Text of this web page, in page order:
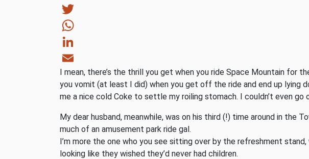
Facebook
Twitter
WhatsApp
LinkedIn
Email
I mean, there’s the thrill you get when you ride Space Mountain for
you vomit (at least I did) when you get off the ride and end up lying
me a nice cold Coke to settle my roiling stomach. I couldn’t even
My dear husband, meanwhile, was on his third (!) time around in the
much of an amusement park ride gal.
I’m more the one who you see sitting over by the refreshment
looking like they wished they’d never had children.